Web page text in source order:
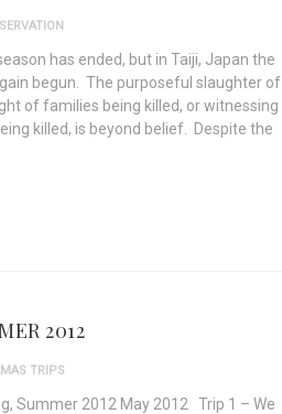
has ended, but in Taiji, Japan the
begun. The purposeful slaughter of
of families being killed, or witnessing
killed, is beyond belief. Despite the
2012
TRIPS
Summer 2012 May 2012 Trip 1 – We